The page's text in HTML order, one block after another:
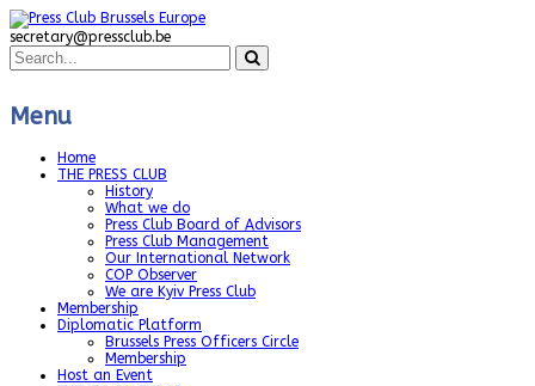
secretary@pressclub.be
Menu
Home
THE PRESS CLUB
History
What we do
Press Club Board of Advisors
Press Club Management
Our International Network
COP Observer
We are Kyiv Press Club
Membership
Diplomatic Platform
Brussels Press Officers Circle
Membership
Host an Event